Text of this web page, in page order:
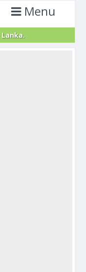
Menu
Lanka.